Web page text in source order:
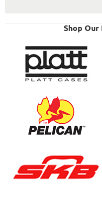
Shop Our